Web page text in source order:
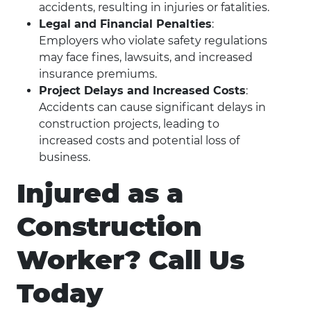
accidents, resulting in injuries or fatalities.
Legal and Financial Penalties:
Employers who violate safety regulations
may face fines, lawsuits, and increased
insurance premiums.
Project Delays and Increased Costs:
Accidents can cause significant delays in
construction projects, leading to
increased costs and potential loss of
business.
Injured as a
Construction
Worker? Call Us
Today